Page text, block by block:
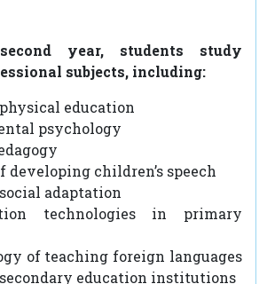
year, students study
subjects, including:
education
psychology
developing children’s speech
adaptation
technologies in primary
of teaching foreign languages
education institutions